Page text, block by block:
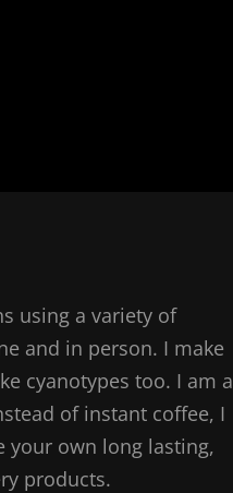
using a variety of
and in person. I make
cyanotypes too. I am a
of instant coffee, I
your own long lasting,
products.